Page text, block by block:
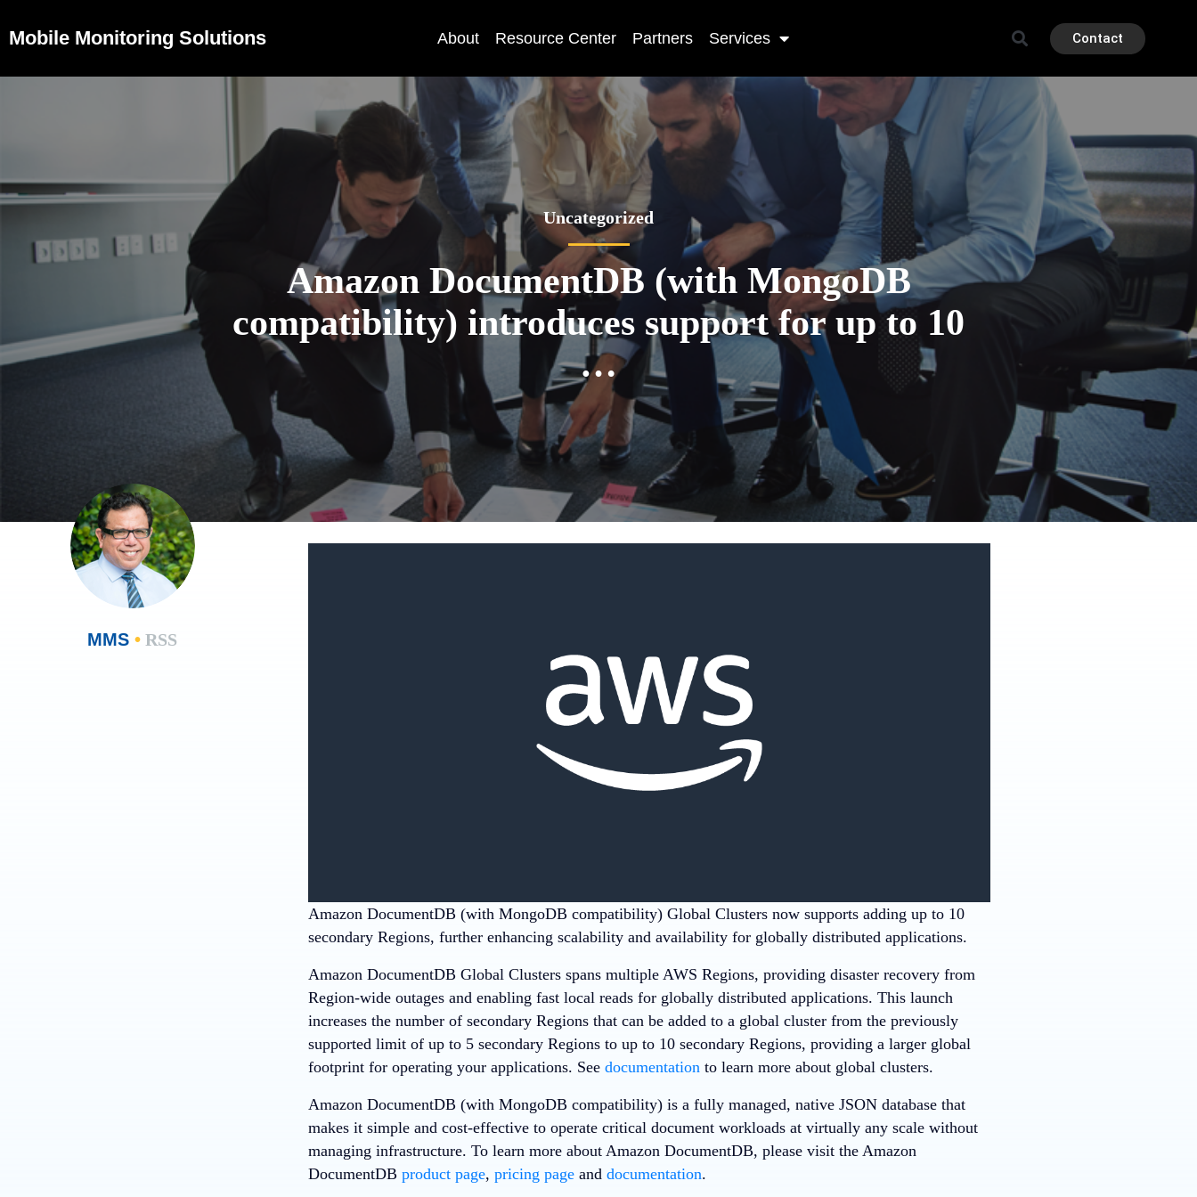
Mobile Monitoring Solutions About Resource Center Partners Services Contact
Uncategorized
Amazon DocumentDB (with MongoDB
compatibility) introduces support for up to 10
…
MMS •RSS
Amazon DocumentDB (with MongoDB compatibility) Global Clusters now supports adding up to 10
secondary Regions, further enhancing scalability and availability for globally distributed applications.
Amazon DocumentDB Global Clusters spans multiple AWS Regions, providing disaster recovery from
Region-wide outages and enabling fast local reads for globally distributed applications. This launch
increases the number of secondary Regions that can be added to a global cluster from the previously
supported limit of up to 5 secondary Regions to up to 10 secondary Regions, providing a larger global
footprint for operating your applications. See documentation to learn more about global clusters.
Amazon DocumentDB (with MongoDB compatibility) is a fully managed, native JSON database that
makes it simple and cost-effective to operate critical document workloads at virtually any scale without
managing infrastructure. To learn more about Amazon DocumentDB, please visit the Amazon
DocumentDB product page, pricing page and documentation.